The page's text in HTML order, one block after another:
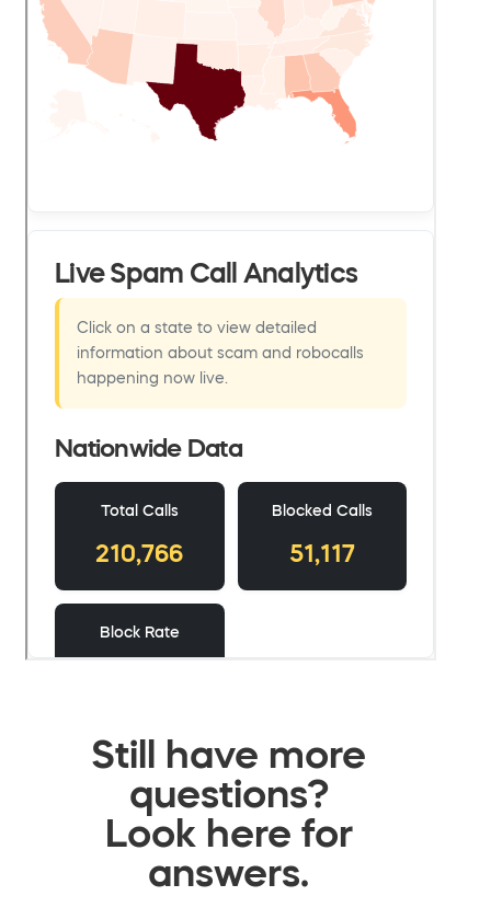
Still have more
questions?
Look here for
answers.